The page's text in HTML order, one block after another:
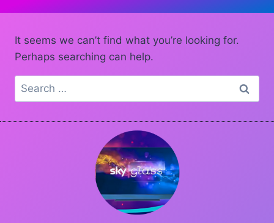
It seems we can’t find what you’re looking for.
Perhaps searching can help.
Search
for: